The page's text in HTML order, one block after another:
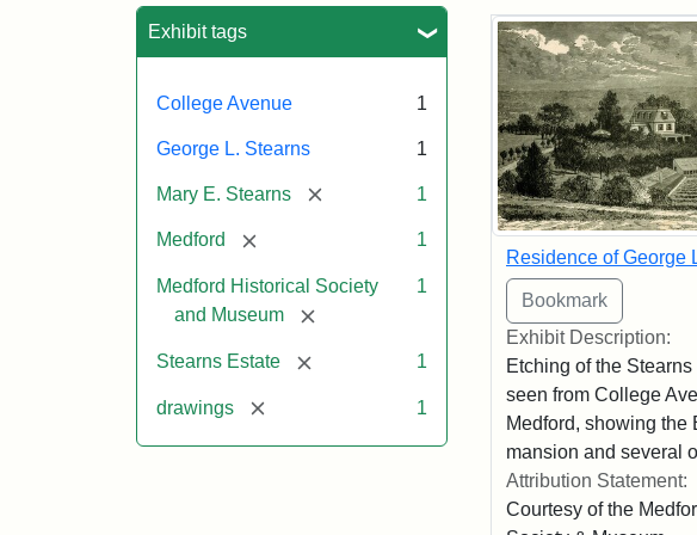
Exhibit tags
College Avenue 1
George L. Stearns 1
Mary E. Stearns [remove] 1
Medford [remove] 1
Medford Historical Society
and Museum
[remove]
1
Stearns Estate [remove] 1
drawings [remove] 1
Search
Residence of George
Exhibit Description:
Etching of the
seen from College
Medford, showing the
mansion and several
Attribution Statement:
Courtesy of the